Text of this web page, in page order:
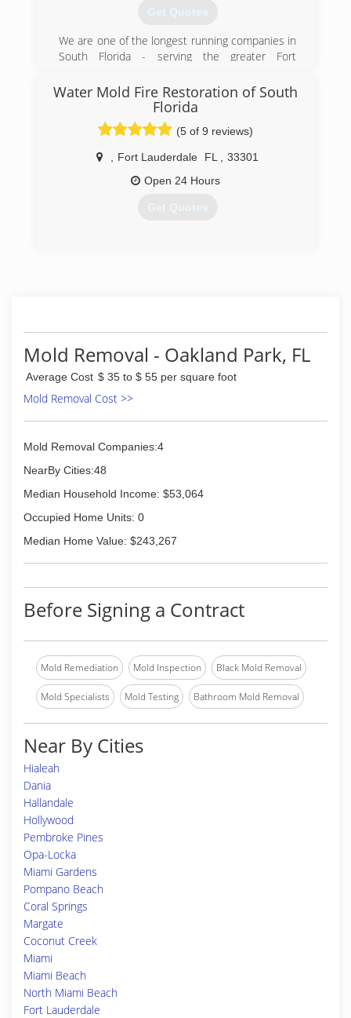
Get Quotes
We are one of the longest running companies in
South Florida - serving the greater Fort
commitment to a high level of customer
satisfaction and striving to exceed expectation
with each and every service call sets us apart
and has kept us in business.
(954) 524-8332
Water Mold Fire Restoration of South
Florida
(5 of 9 reviews)
Fort Lauderdale FL
33301
Open 24 Hours
Get Quotes
Mold Removal - Oakland Park, FL
Average Cost $ 35 to $ 55 per square foot
Mold Removal Cost >>
Mold Removal Companies:4
NearBy Cities:48
Median Household Income: $53,064
Occupied Home Units: 0
Median Home Value: $243,267
Before Signing a Contract
Mold Remediation Mold Inspection Black Mold Removal
Mold Specialists Mold Testing Bathroom Mold Removal
Near By Cities
Hialeah
Dania
Hallandale
Hollywood
Pembroke Pines
Opa-Locka
Miami Gardens
Pompano Beach
Coral Springs
Margate
Coconut Creek
Miami
Miami Beach
North Miami Beach
Fort Lauderdale